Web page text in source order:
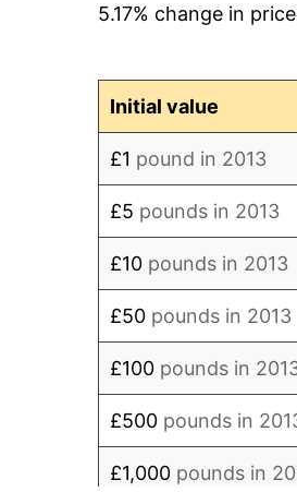
* Compared to
5.17% change in
Initial value
£1 pound in 2013
£5 pounds in 2013
£10 pounds in 2013
£50 pounds in 2013
£100 pounds in
£500 pounds in
£1,000 pounds in